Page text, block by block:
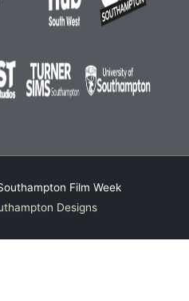
Film Week
Designs